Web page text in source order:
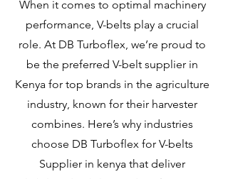
When it comes to optimal machinery
performance, V-belts play a crucial
role. At DB Turboflex, we’re proud to
be the preferred V-belt supplier in
Kenya for top brands in the agriculture
industry, known for their harvester
combines. Here’s why industries
choose DB Turboflex for V-belts
Supplier in kenya that deliver